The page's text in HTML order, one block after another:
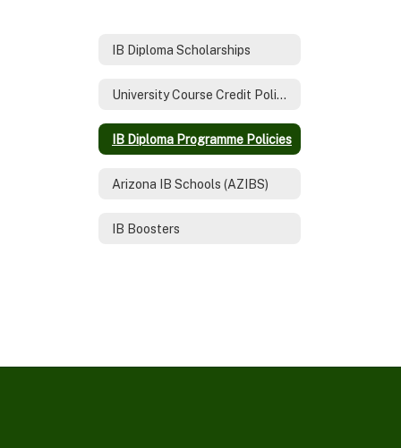
IB Diploma Scholarships
University Course Credit Policies for IB Diploma Graduates
IB Diploma Programme Policies
Arizona IB Schools (AZIBS)
IB Boosters